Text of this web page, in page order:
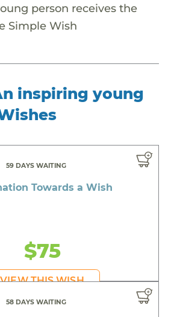
person receives the
Simple Wish
inspiring young
59 DAYS WAITING
Towards a Wish
$75
VIEW THIS WISH
58 DAYS WAITING